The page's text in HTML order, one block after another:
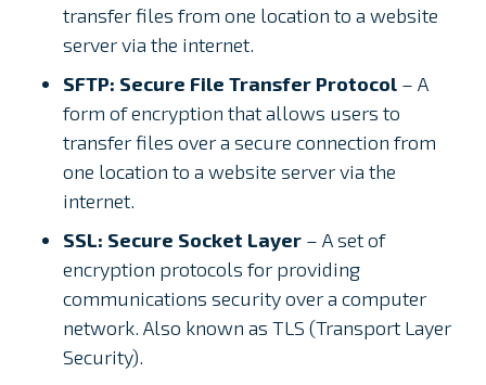
transfer files from one location to a website
server via the internet.
SFTP: Secure File Transfer Protocol – A
form of encryption that allows users to
transfer files over a secure connection from
one location to a website server via the
internet.
SSL: Secure Socket Layer – A set of
encryption protocols for providing
communications security over a computer
network. Also known as TLS (Transport Layer
Security).